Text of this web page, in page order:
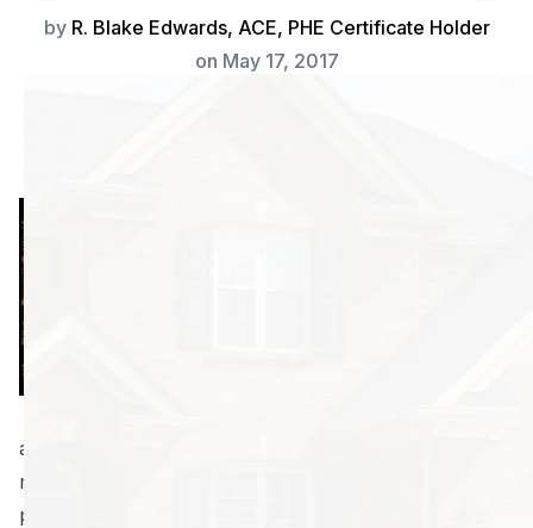
by R. Blake Edwards, ACE, PHE Certificate Holder
on May 17, 2017
any existing infestations or damage, and they may
recommend a termite control service plan to keep
problems at bay. In Georgia, you’re likely to need